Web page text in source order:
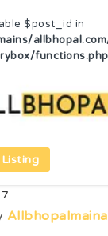
$post_id in
functions.php